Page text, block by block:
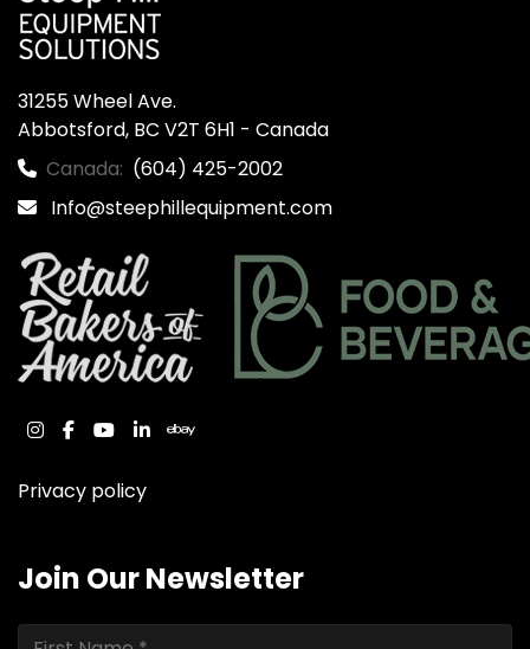
31255 Wheel Ave.
Abbotsford, BC V2T 6H1 - Canada
Canada: (604) 425-2002
Info@steephillequipment.com
instagram
facebook
youtube
linkedinebay
Privacy policy
Join Our Newsletter